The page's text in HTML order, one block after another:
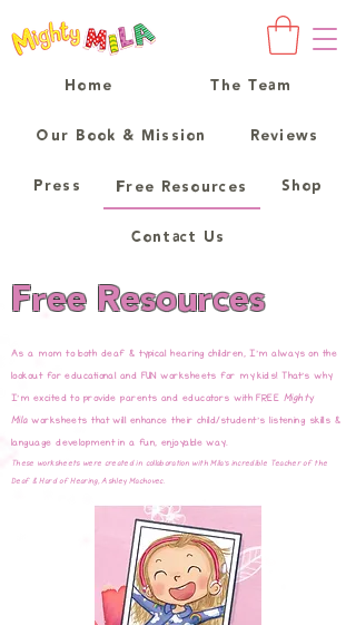
Home The Team
Our Book & Mission Reviews
Press Free Resources Shop
Contact Us
Free Resources
As a mom to both deaf & typical hearing children, I'm always on the
lookout for educational and FUN worksheets for my kids! That's why
I'm excited to provide parents and educators with FREE Mighty
Milaworksheets that will enhance their child/student's listening skills &
language development in a fun, enjoyable way.
These worksheets were created in collaboration with Mila's incredible Teacher of the
Deaf & Hard of Hearing, Ashley Machovec.